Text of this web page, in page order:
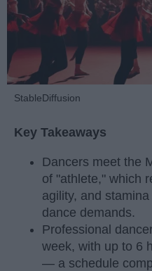
StableDiffusion
Key Takeaways
Dancers meet the
of "athlete," which
agility, and
dance demands.
Professional
week, with up to 6
— a schedule